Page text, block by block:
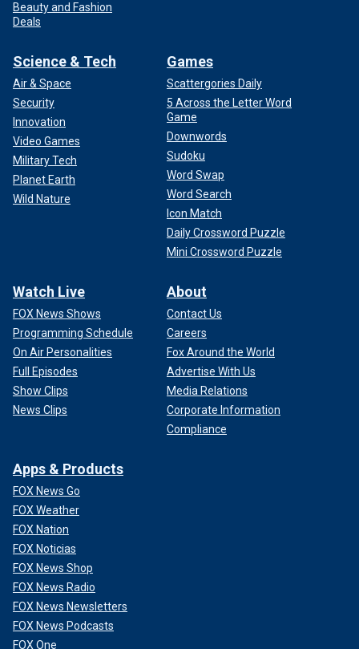
Beauty and Fashion
Deals
Science & Tech
Air & Space
Security
Innovation
Video Games
Military Tech
Planet Earth
Wild Nature
Games
Scattergories Daily
5 Across the Letter Word
Game
Downwords
Sudoku
Word Swap
Word Search
Icon Match
Daily Crossword Puzzle
Mini Crossword Puzzle
Watch Live
FOX News Shows
Programming Schedule
On Air Personalities
Full Episodes
Show Clips
News Clips
About
Contact Us
Careers
Fox Around the World
Advertise With Us
Media Relations
Corporate Information
Compliance
Apps & Products
FOX News Go
FOX Weather
FOX Nation
FOX Noticias
FOX News Shop
FOX News Radio
FOX News Newsletters
FOX News Podcasts
FOX One